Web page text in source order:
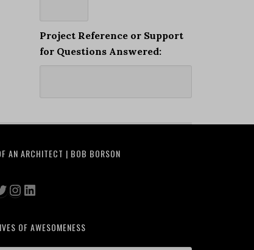
Project Reference or Support
for Questions Answered:
AN ARCHITECT | BOB BORSON
Instagram
LinkedIn
OF AWESOMENESS